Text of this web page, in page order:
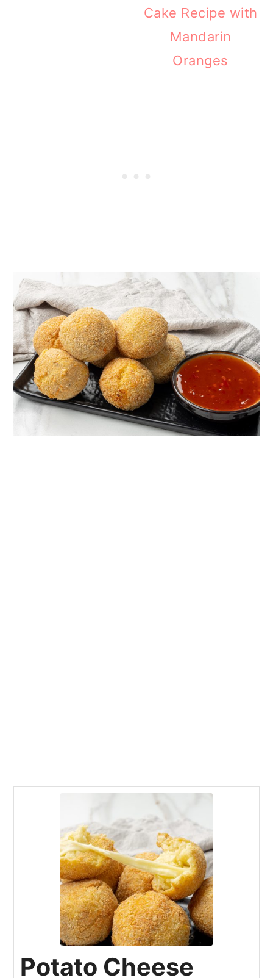
Cake Recipe with
Mandarin
Oranges
Potato Cheese